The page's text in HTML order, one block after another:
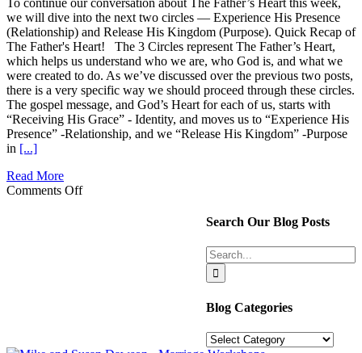
we will dive into the next two circles — Experience His Presence
(Relationship) and Release His Kingdom (Purpose). Quick Recap of
The Father's Heart! The 3 Circles represent The Father’s Heart,
which helps us understand who we are, who God is, and what we
were created to do. As we’ve discussed over the previous two posts,
there is a very specific way we should proceed through these circles.
The gospel message, and God’s Heart for each of us, starts with
“Receiving His Grace” - Identity, and moves us to “Experience His
Presence” -Relationship, and we “Release His Kingdom” -Purpose
in [...]
Read More
Comments Offon
Search Our Blog Posts
Search
for:
Blog Categories
Blog